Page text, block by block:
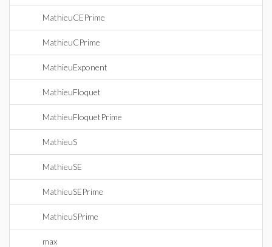
MathieuCEPrime
MathieuCPrime
MathieuExponent
MathieuFloquet
MathieuFloquetPrime
MathieuS
MathieuSE
MathieuSEPrime
MathieuSPrime
max